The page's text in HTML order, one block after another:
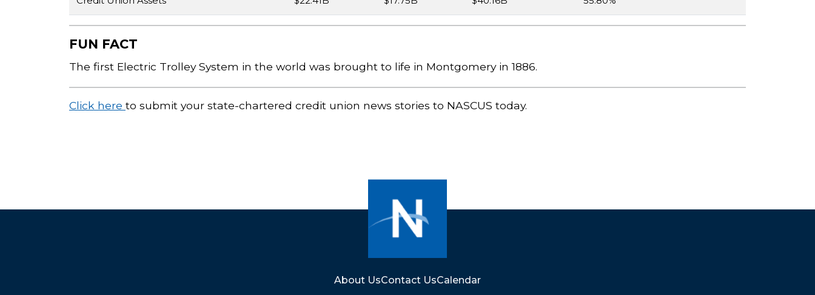
FUN FACT
The first Electric Trolley System in the world was brought to life in Montgomery in 1886.
Click here to submit your state-chartered credit union news stories to NASCUS today.
About UsContact UsCalendar